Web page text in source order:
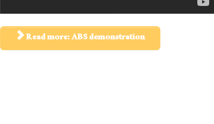
Read more: ABS demonstration